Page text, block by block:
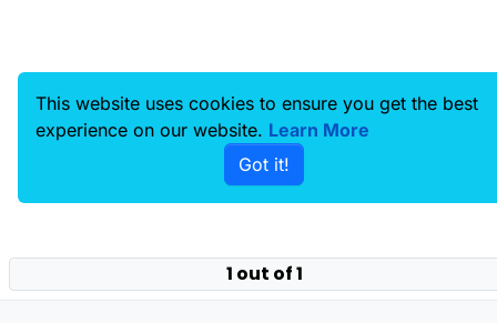
1 out of 1
This website uses cookies to ensure you get the best
experience on our website. Learn More
Got it!